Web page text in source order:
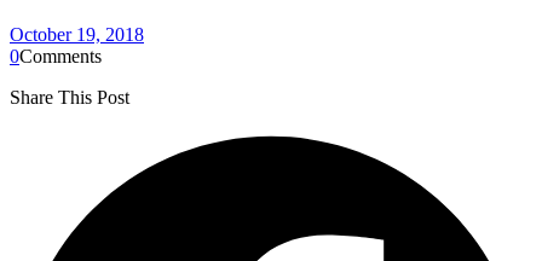
October 19, 2018
0Comments
Share This Post